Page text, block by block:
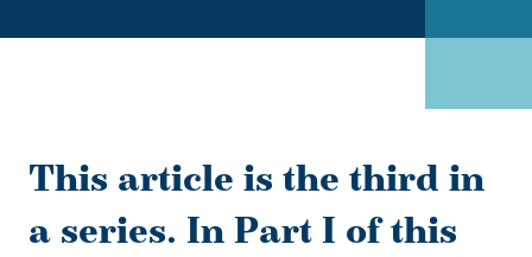
This article is the third in
a series. In Part I of this